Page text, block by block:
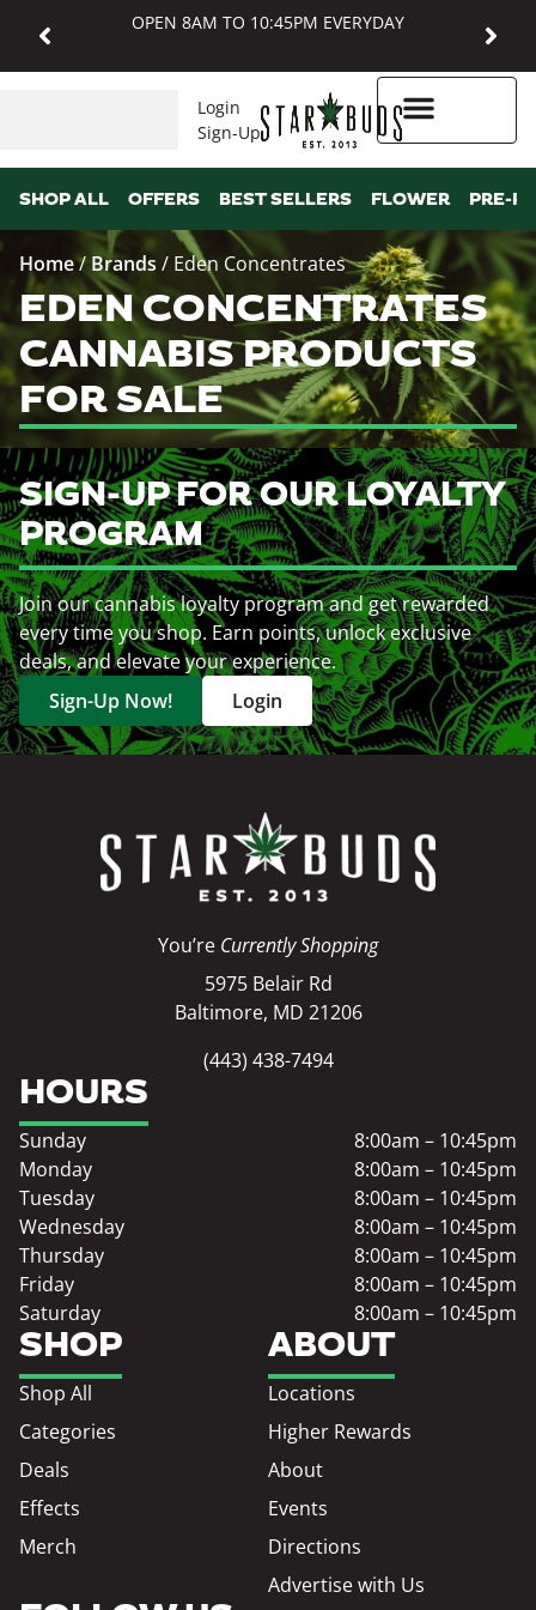
OPEN 8AM TO 10:45PM EVERYDAY
Login
Sign-Up
SHOP ALL OFFERS BEST SELLERS FLOWER PRE-
Home/ Brands / Eden Concentrates
EDEN CONCENTRATES
CANNABIS PRODUCTS
FOR SALE
SIGN-UP FOR OUR LOYALTY
PROGRAM
Join our cannabis loyalty program and get rewarded
every time you shop. Earn points, unlock exclusive
deals, and elevate your experience.
Sign-Up Now!
Login
You’re Currently Shopping
5975 Belair Rd
Baltimore, MD 21206
(443) 438-7494
SHOP
Shop All
Categories
Deals
Effects
Merch
ABOUT
Locations
Higher Rewards
About
Events
Directions
Advertise with Us
HOURS
Sunday
8:00am – 10:45pm
Monday
8:00am – 10:45pm
Tuesday
8:00am – 10:45pm
Wednesday
8:00am – 10:45pm
Thursday
8:00am – 10:45pm
Friday
8:00am – 10:45pm
Saturday
8:00am – 10:45pm